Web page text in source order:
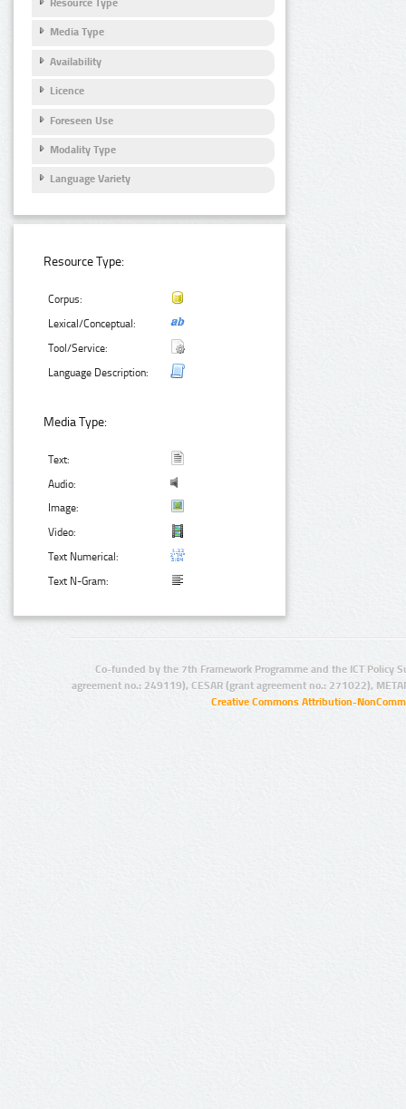
Media Type
Availability
Licence
Foreseen Use
Modality Type
Language Variety
Resource Type:
Corpus:
Lexical/Conceptual:
Tool/Service:
Language Description:
Media Type:
Text:
Audio:
Image:
Video:
Text Numerical:
Text N-Gram:
Co-funded by the 7th Framework Programme and the ICT Policy
agreement no.: 249119), CESAR (grant agreement no.: 271022),
Creative Commons Attribution-